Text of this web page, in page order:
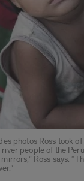
photos Ross took of
people of the
mirrors,” Ross says.